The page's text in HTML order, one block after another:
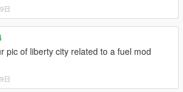
support for LCCP
日
pic of liberty city related to a fuel mod
日